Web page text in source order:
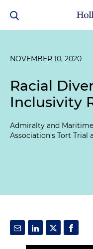
NOVEMBER 10, 2020
Racial
Inclusivity
Admiralty and
Association's Tort Trial